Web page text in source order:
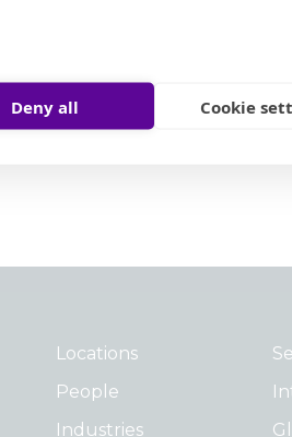
Deny all Cookie
Locations
People
Industries